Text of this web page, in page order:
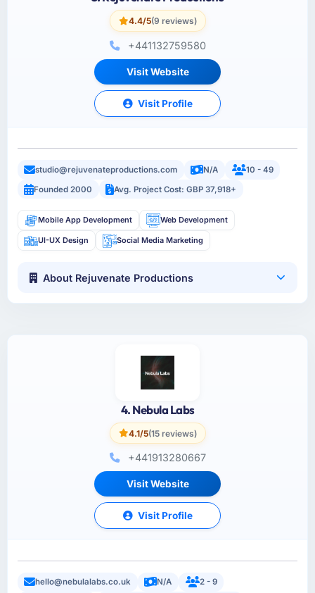
4.4/5(9 reviews)
+441132759580
Visit Website
Visit Profile
studio@rejuvenateproductions.com N/A
10 - 49
Founded 2000
Avg. Project Cost: GBP 37,918+
Mobile App Development Web Development
UI-UX Design Social Media Marketing
About Rejuvenate Productions
4. Nebula Labs
4.1/5(15 reviews)
+441913280667
Visit Website
Visit Profile
hello@nebulalabs.co.uk N/A 2 - 9